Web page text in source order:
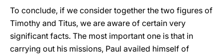
To conclude, if we consider together the two figures of
Timothy and Titus, we are aware of certain very
significant facts. The most important one is that in
carrying out his missions, Paul availed himself of